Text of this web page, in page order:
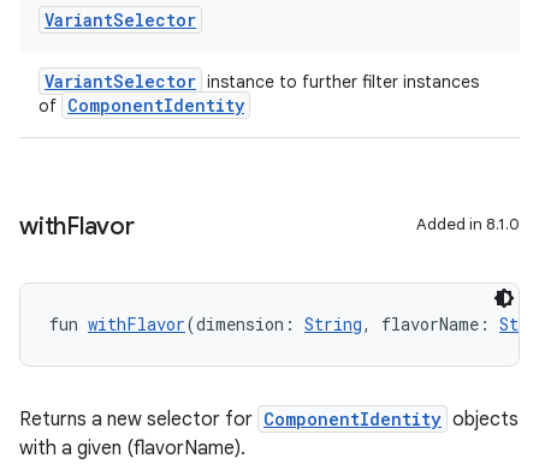
VariantSelector
VariantSelector instance to further filter instances
of ComponentIdentity
withFlavor Added in 8.1.0
fun withFlavor(dimension: String, flavorName:
Returns a new selector for ComponentIdentity objects
with a given (flavorName).